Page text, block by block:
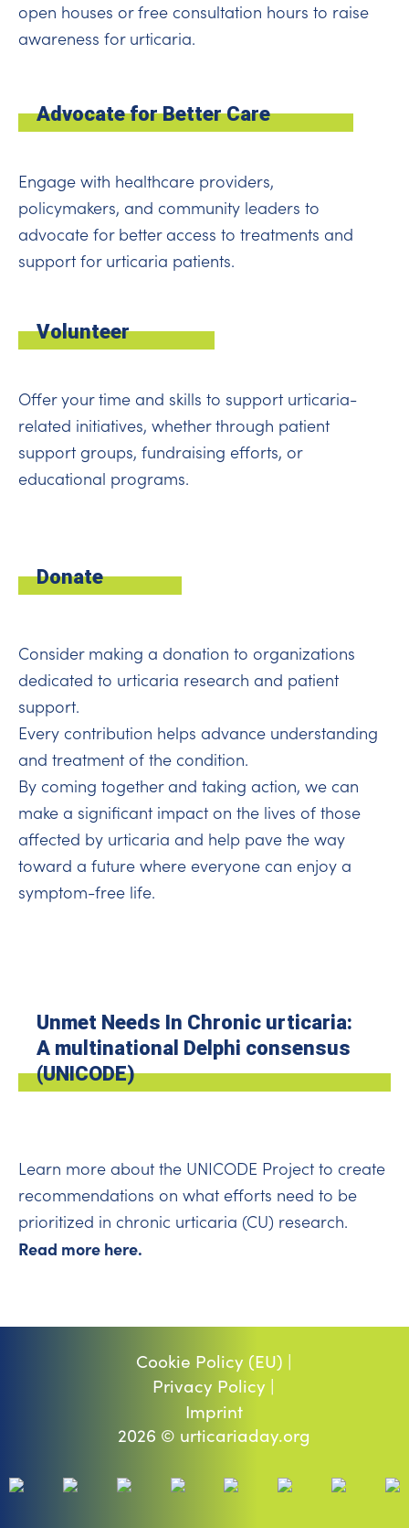
open houses or free consultation hours to raise
awareness for urticaria.
Advocate for Better Care
Engage with healthcare providers,
policymakers, and community leaders to
advocate for better access to treatments and
support for urticaria patients.
Volunteer
Offer your time and skills to support urticaria-
related initiatives, whether through patient
support groups, fundraising efforts, or
educational programs.
Donate
Consider making a donation to organizations
dedicated to urticaria research and patient
support.
Every contribution helps advance understanding
and treatment of the condition.
By coming together and taking action, we can
make a significant impact on the lives of those
affected by urticaria and help pave the way
toward a future where everyone can enjoy a
symptom-free life.
Unmet Needs In Chronic urticaria:
A multinational Delphi consensus
(UNICODE)
Learn more about the UNICODE Project to create
recommendations on what efforts need to be
prioritized in chronic urticaria (CU) research.
Read more here.
Cookie Policy (EU) |
Privacy Policy |
Imprint
2026 © urticariaday.org